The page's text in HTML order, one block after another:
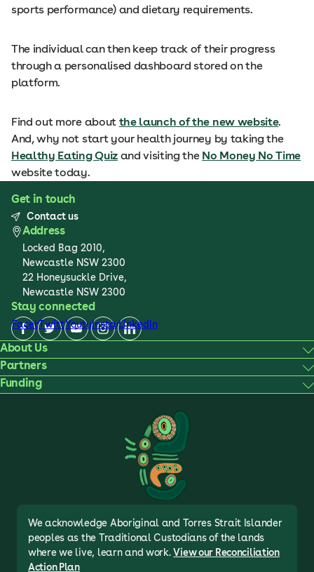
sports performance) and dietary requirements.
The individual can then keep track of their progress
through a personalised dashboard stored on the
platform.
Find out more about the launch of the new website.
And, why not start your health journey by taking the
Healthy Eating Quizand visiting the No Money No Time
website today.
Get in touch
Contact us
Address
Locked Bag 2010,
Newcastle NSW 2300
22 Honeysuckle Drive,
Newcastle NSW 2300
Stay connected
FacebookTwitterYoutubeInstagram
LinkedIn
About Us
Partners
Funding
We acknowledge Aboriginal and Torres Strait Islander
peoples as the Traditional Custodians of the lands
where we live, learn and work. View our Reconciliation
Action Plan